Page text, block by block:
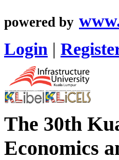
powered by
Login |
The 30th
Economics